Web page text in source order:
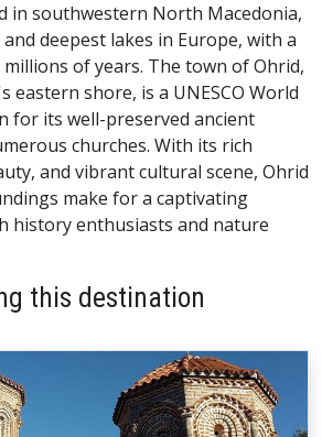
in southwestern North Macedonia,
deepest lakes in Europe, with a
of years. The town of Ohrid,
eastern shore, is a UNESCO World
for its well-preserved ancient
churches. With its rich
and vibrant cultural scene, Ohrid
make for a captivating
history enthusiasts and nature
this destination